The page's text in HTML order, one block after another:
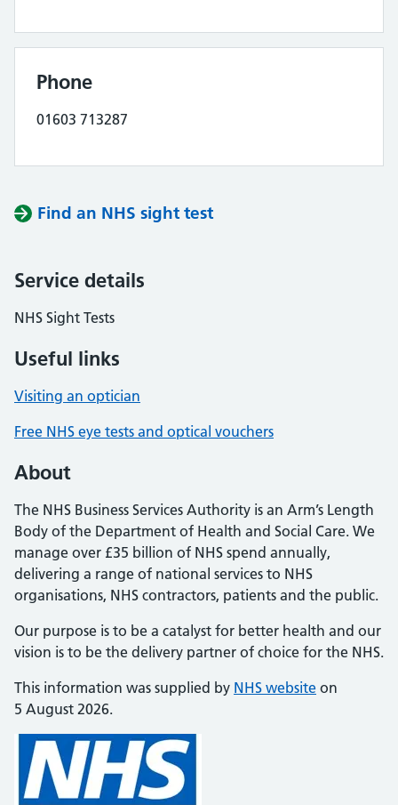
Phone
01603 713287
Find an NHS sight test
Service details
NHS Sight Tests
Useful links
Visiting an optician
Free NHS eye tests and optical vouchers
About
The NHS Business Services Authority is an Arm’s Length
Body of the Department of Health and Social Care. We
manage over £35 billion of NHS spend annually,
delivering a range of national services to NHS
organisations, NHS contractors, patients and the public.
Our purpose is to be a catalyst for better health and our
vision is to be the delivery partner of choice for the NHS.
This information was supplied by NHS website on
5 August 2026.